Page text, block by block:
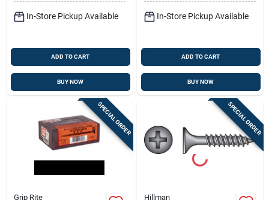
In-Store Pickup Available
ADD TO CART
BUY NOW
In-Store Pickup Available
ADD TO CART
BUY NOW
SPECIAL ORDER
Grip Rite
SPECIAL ORDER
Hillman